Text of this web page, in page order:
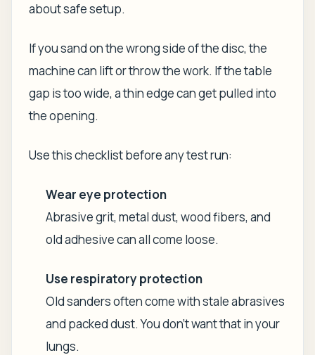
about safe setup.
If you sand on the wrong side of the disc, the
machine can lift or throw the work. If the table
gap is too wide, a thin edge can get pulled into
the opening.
Use this checklist before any test run:
Wear eye protection
Abrasive grit, metal dust, wood fibers, and
old adhesive can all come loose.
Use respiratory protection
Old sanders often come with stale abrasives
and packed dust. You don't want that in your
lungs.